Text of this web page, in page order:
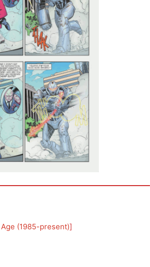
(1985-present)]